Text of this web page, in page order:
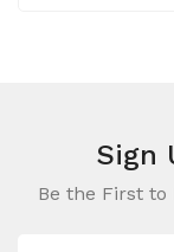
Sign
Be the First